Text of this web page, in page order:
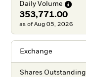
Daily Volume
353,771.00
as of Aug 05, 2026
Exchange
Shares Outstanding